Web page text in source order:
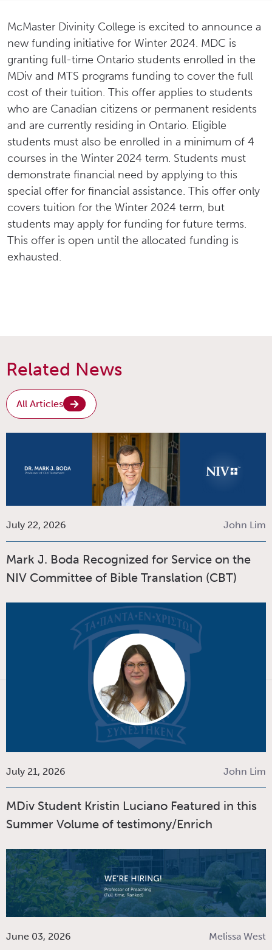
McMaster Divinity College is excited to announce a
new funding initiative for Winter 2024. MDC is
granting full-time Ontario students enrolled in the
MDiv and MTS programs funding to cover the full
cost of their tuition. This offer applies to students
who are Canadian citizens or permanent residents
and are currently residing in Ontario. Eligible
students must also be enrolled in a minimum of 4
courses in the Winter 2024 term. Students must
demonstrate financial need by applying to this
special offer for financial assistance. This offer only
covers tuition for the Winter 2024 term, but
students may apply for funding for future terms.
This offer is open until the allocated funding is
exhausted.
Related News
All Articles
July 22, 2026 John Lim
Mark J. Boda Recognized for Service on the
NIV Committee of Bible Translation (CBT)
July 21, 2026 John Lim
MDiv Student Kristin Luciano Featured in this
Summer Volume of testimony/Enrich
June 03, 2026 Melissa West